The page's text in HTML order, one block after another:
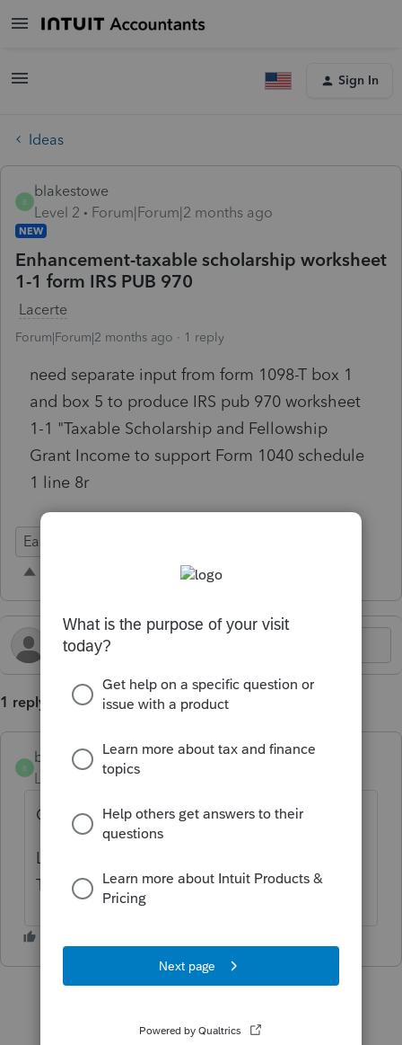
Sign In
Ideas
B
blakestowe
Level 2
Forum|Forum|2 months ago
NEW
Enhancement-taxable scholarship worksheet
1-1 form IRS PUB 970
Lacerte
Forum|Forum|2 months ago 1 reply
need separate input from form 1098-T box 1
and box 5 to produce IRS pub 970 worksheet
1-1 "Taxable Scholarship and Fellowship
Grant Income to support Form 1040 schedule
1 line 8r
Ease of Use
1 reply
B
blakestowe AUTHOR
Level 2 Forum|Forum|2 months ago
GET IT DONE YESTERDAY.
LACERTE IS SUPPOSED TO BE YOUR BEST
TAX PROGRAM!!!!